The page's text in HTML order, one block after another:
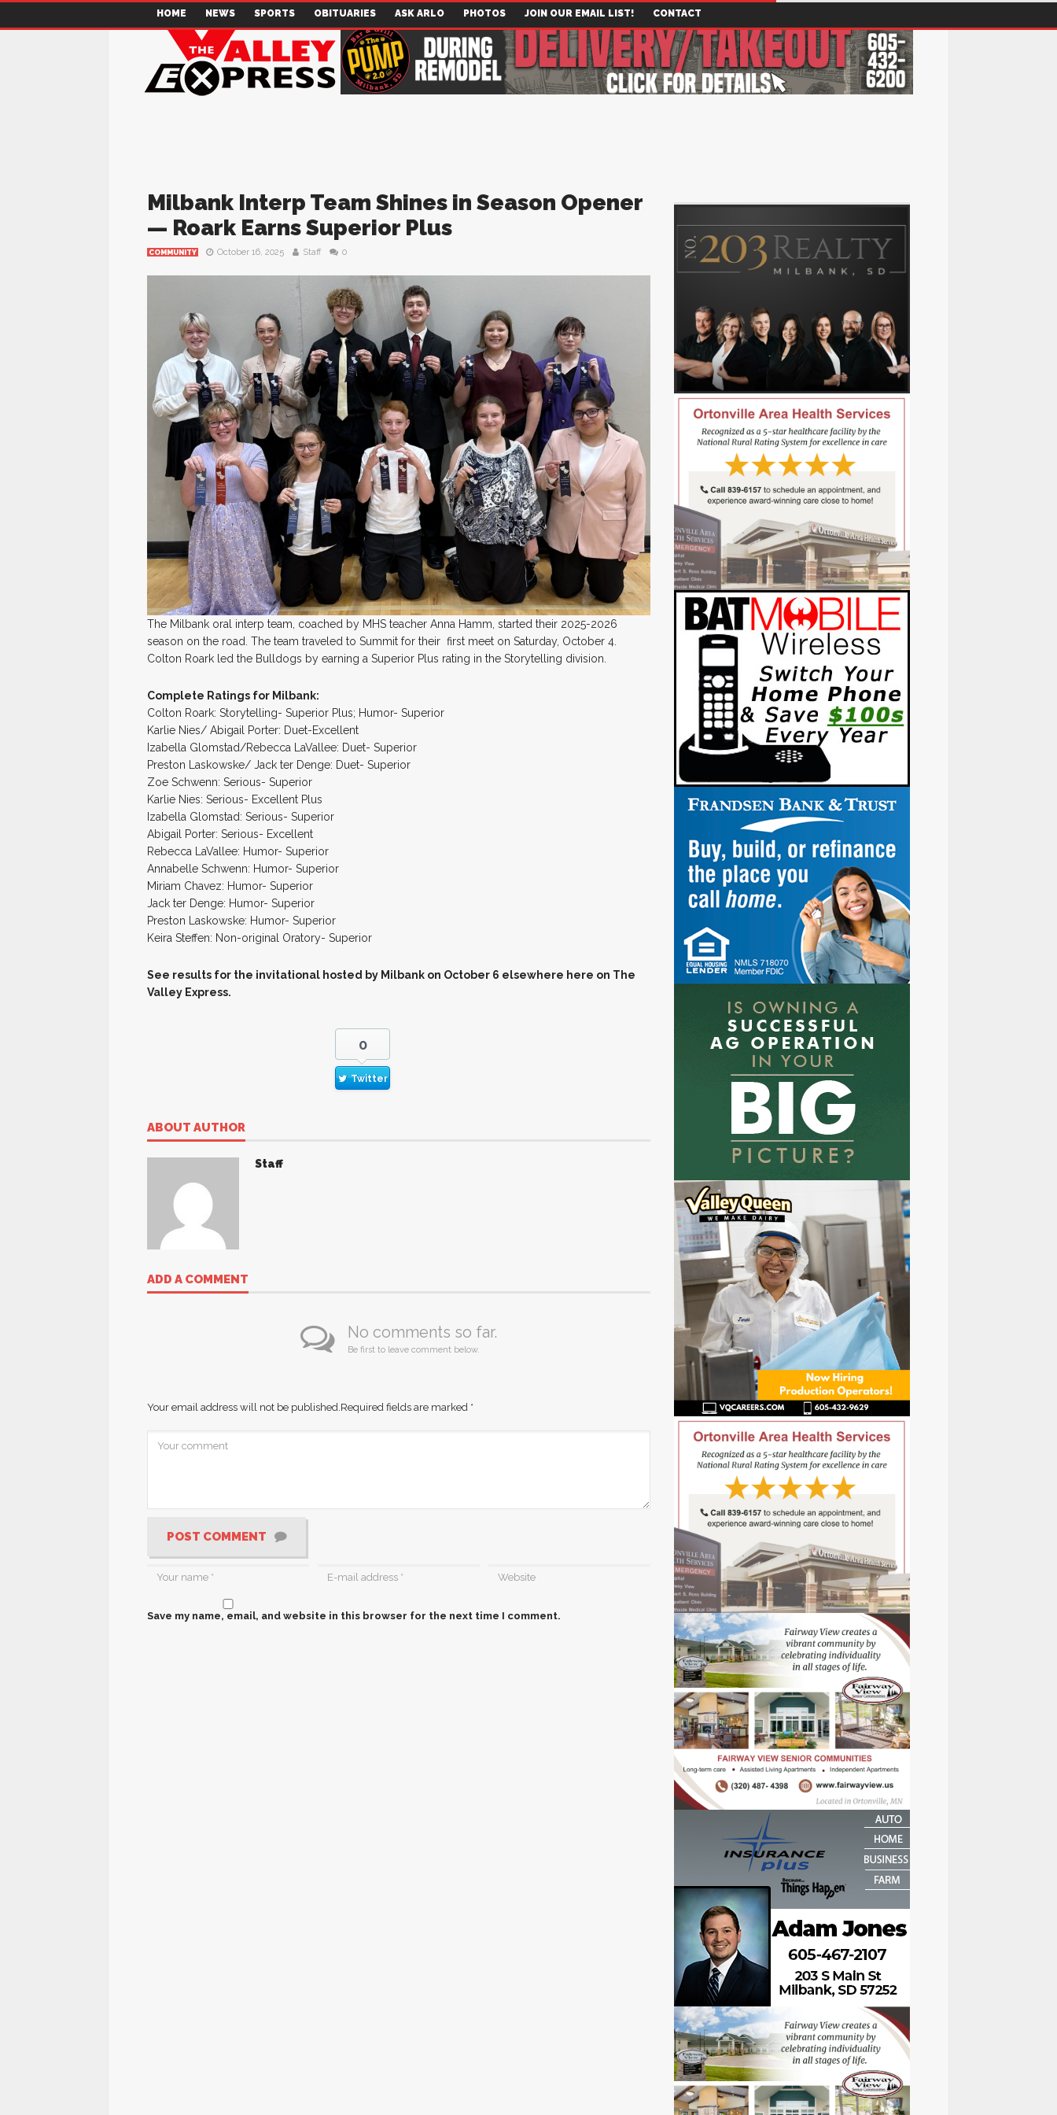
HOME NEWS SPORTS OBITUARIES ASK ARLO PHOTOS JOIN OUR EMAIL LIST! CONTACT
Milbank Interp Team Shines in Season Opener
— Roark Earns Superior Plus
COMMUNITY October 16, 2025 Staff 0
The Milbank oral interp team, coached by MHS teacher Anna Hamm, started their 2025-2026
season on the road. The team traveled to Summit for their first meet on Saturday, October 4.
Colton Roark led the Bulldogs by earning a Superior Plus rating in the Storytelling division.
Complete Ratings for Milbank:
Colton Roark: Storytelling- Superior Plus; Humor- Superior
Karlie Nies/ Abigail Porter: Duet-Excellent
Izabella Glomstad/Rebecca LaVallee: Duet- Superior
Preston Laskowske/ Jack ter Denge: Duet- Superior
Zoe Schwenn: Serious- Superior
Karlie Nies: Serious- Excellent Plus
Izabella Glomstad: Serious- Superior
Abigail Porter: Serious- Excellent
Rebecca LaVallee: Humor- Superior
Annabelle Schwenn: Humor- Superior
Miriam Chavez: Humor- Superior
Jack ter Denge: Humor- Superior
Preston Laskowske: Humor- Superior
Keira Steffen: Non-original Oratory- Superior
See results for the invitational hosted by Milbank on October 6 elsewhere here on The
Valley Express.
0
Twitter
ABOUT AUTHOR
Staff
ADD A COMMENT
No comments so far.
Be first to leave comment below.
Your email address will not be published. Required fields are marked *
POST COMMENT
Save my name, email, and website in this browser for the next time I comment.